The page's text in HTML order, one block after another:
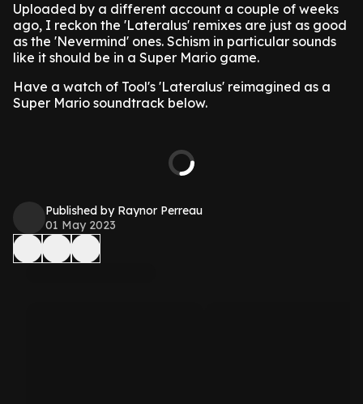
Uploaded by a different account a couple of weeks
ago, I reckon the 'Lateralus' remixes are just as good
as the 'Nevermind' ones. Schism in particular sounds
like it should be in a Super Mario game.
Have a watch of Tool's 'Lateralus' reimagined as a
Super Mario soundtrack below.
Published by Raynor Perreau
01 May 2023